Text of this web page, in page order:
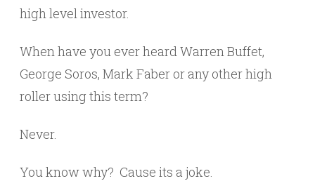
high level investor.
When have you ever heard Warren Buffet,
George Soros, Mark Faber or any other high
roller using this term?
Never.
You know why? Cause its a joke.